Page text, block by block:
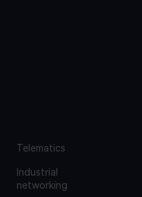
Telematics
Industrial
networking